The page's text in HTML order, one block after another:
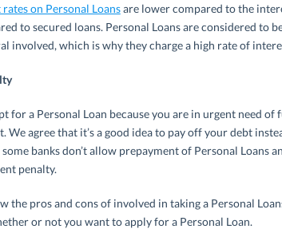
on Personal Loansare lower compared to the
to secured loans. Personal Loans are considered to
involved, which is why they charge a high rate of
for a Personal Loan because you are in urgent need
We agree that it’s a good idea to pay off your debt
banks don’t allow prepayment of Personal Loans
penalty.
the pros and cons of involved in taking a Personal
or not you want to apply for a Personal Loan.